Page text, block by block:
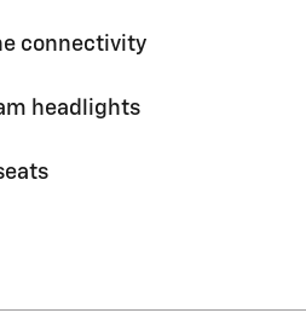
connectivity
headlights